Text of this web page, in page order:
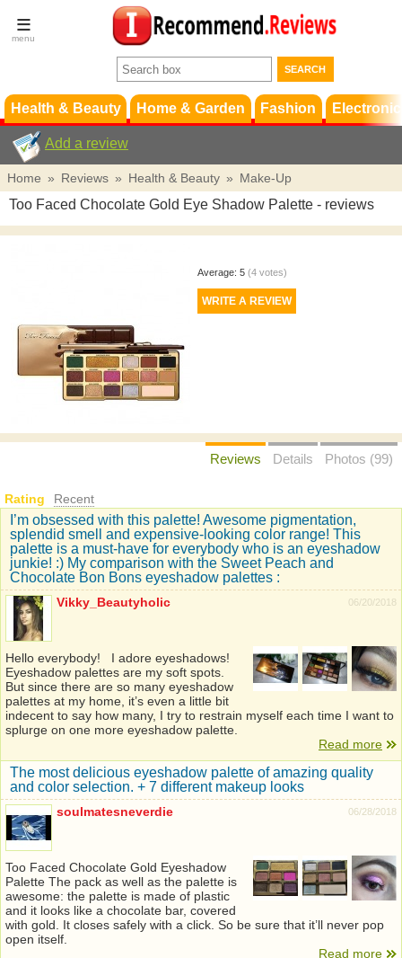
Terms &
Conditions
Support
Health & Beauty Home & Garden Fashion
Add a review
Home » Reviews » Health & Beauty » Make-Up
Too Faced Chocolate Gold Eye Shadow Palette - reviews
Average: 5 (4votes)
Reviews Details Photos (99)
Rating Recent
I’m obsessed with this palette! Awesome pigmentation,
splendid smell and expensive-looking color range! This
palette is a must-have for everybody who is an eyeshadow
junkie! :) My comparison with the Sweet Peach and
Chocolate Bon Bons eyeshadow palettes :
06/20/2018
Vikky_Beautyholic
Hello everybody! I adore eyeshadows!
Eyeshadow palettes are my soft spots.
But since there are so many eyeshadow
palettes at my home, it’s even a little bit
indecent to say how many, I try to restrain myself each time I want to
splurge on one more eyeshadow palette.
Read more
The most delicious eyeshadow palette of amazing quality
and color selection. + 7 different makeup looks
06/28/2018
soulmatesneverdie
Too Faced Chocolate Gold Eyeshadow
Palette The pack as well as the palette is
awesome: the palette is made of plastic
and it looks like a chocolate bar, covered
with gold. It closes safely with a click. So be sure that it’ll never pop
open itself.
Read more